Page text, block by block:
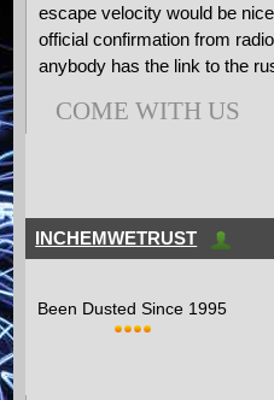
escape velocity would be
official confirmation from
anybody has the link to the
COME WITH US
INCHEMWETRUST
Been Dusted Since 1995